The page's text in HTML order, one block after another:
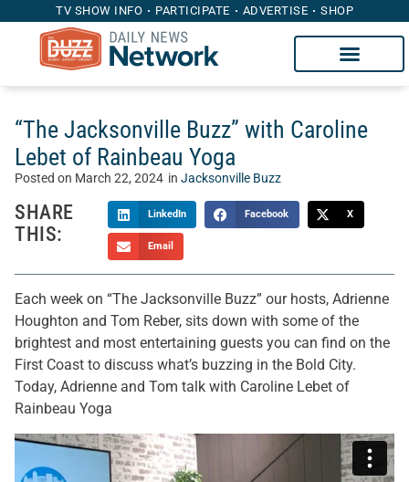
TV SHOW INFO PARTICIPATE ADVERTISE SHOP
“The Jacksonville Buzz” with Caroline
Lebet of Rainbeau Yoga
Posted on March 22, 2024 in Jacksonville Buzz
SHARE
THIS:
LinkedIn Facebook X
Email
Each week on “The Jacksonville Buzz” our hosts, Adrienne
Houghton and Tom Reber, sits down with some of the
brightest and most entertaining guests you can find on the
First Coast to discuss what’s buzzing in the Bold City.
Today, Adrienne and Tom talk with Caroline Lebet of
Rainbeau Yoga